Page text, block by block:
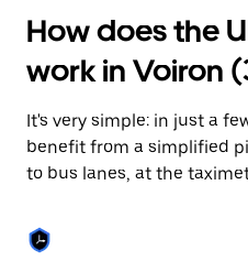
interact
with
the
calendar
select
a
date.
Press
escape
button
How does the
work in Voiron
It's very simple: in just a
benefit from a simplified
to bus lanes, at the